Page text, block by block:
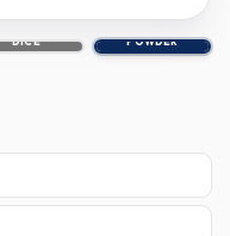
DICE
POWDER